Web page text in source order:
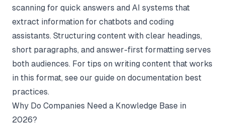
scanning for quick answers and AI systems that
extract information for chatbots and coding
assistants. Structuring content with clear headings,
short paragraphs, and answer-first formatting serves
both audiences. For tips on writing content that works
in this format, see our guide on documentation best
practices.
Why Do Companies Need a Knowledge Base in
2026?